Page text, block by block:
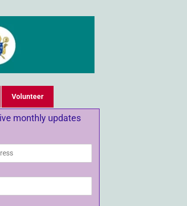
Volunteer
monthly updates